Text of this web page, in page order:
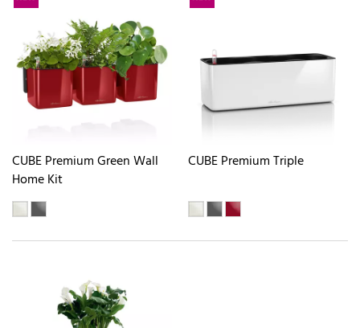
CUBE Premium Green Wall
Home Kit
CUBE Premium Triple